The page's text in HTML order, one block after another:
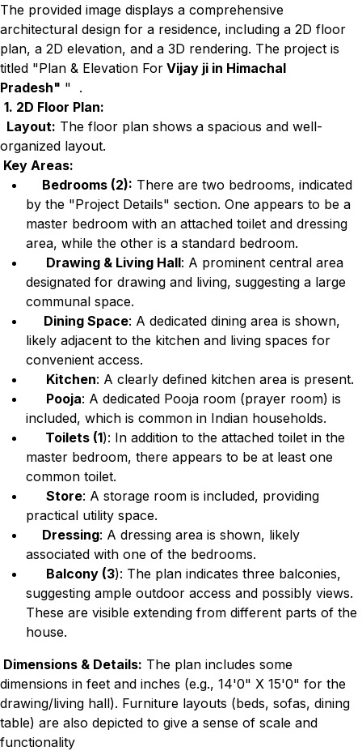
The provided image displays a comprehensive
architectural design for a residence, including a 2D floor
plan, a 2D elevation, and a 3D rendering. The project is
titled "Plan & Elevation For Vijay ji in Himachal
Pradesh" " .
1. 2D Floor Plan:
Layout: The floor plan shows a spacious and well-
organized layout.
Key Areas:
Bedrooms (2): There are two bedrooms, indicated
by the "Project Details" section. One appears to be a
master bedroom with an attached toilet and dressing
area, while the other is a standard bedroom.
Drawing & Living Hall: A prominent central area
designated for drawing and living, suggesting a large
communal space.
Dining Space: A dedicated dining area is shown,
likely adjacent to the kitchen and living spaces for
convenient access.
Kitchen: A clearly defined kitchen area is present.
Pooja: A dedicated Pooja room (prayer room) is
included, which is common in Indian households.
Toilets (1): In addition to the attached toilet in the
master bedroom, there appears to be at least one
common toilet.
Store: A storage room is included, providing
practical utility space.
Dressing: A dressing area is shown, likely
associated with one of the bedrooms.
Balcony (3): The plan indicates three balconies,
suggesting ample outdoor access and possibly views.
These are visible extending from different parts of the
house.
Dimensions & Details: The plan includes some
dimensions in feet and inches (e.g., 14'0" X 15'0" for the
drawing/living hall). Furniture layouts (beds, sofas, dining
table) are also depicted to give a sense of scale and
functionality